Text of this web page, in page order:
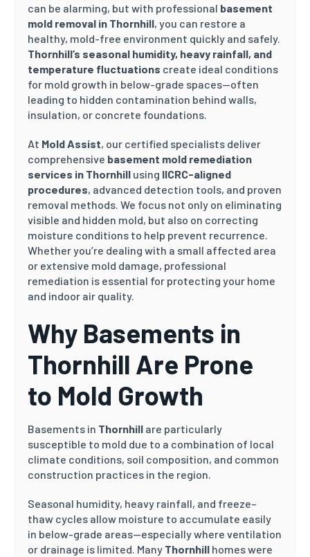
can be alarming, but with professional basement
mold removal in Thornhill, you can restore a
healthy, mold-free environment quickly and safely.
Thornhill’s seasonal humidity, heavy rainfall, and
temperature fluctuations create ideal conditions
for mold growth in below-grade spaces—often
leading to hidden contamination behind walls,
insulation, or concrete foundations.
At Mold Assist, our certified specialists deliver
comprehensive basement mold remediation
services in Thornhill using IICRC-aligned
procedures, advanced detection tools, and proven
removal methods. We focus not only on eliminating
visible and hidden mold, but also on correcting
moisture conditions to help prevent recurrence.
Whether you’re dealing with a small affected area
or extensive mold damage, professional
remediation is essential for protecting your home
and indoor air quality.
Why Basements in
Thornhill Are Prone
to Mold Growth
Basements in Thornhill are particularly
susceptible to mold due to a combination of local
climate conditions, soil composition, and common
construction practices in the region.
Seasonal humidity, heavy rainfall, and freeze–
thaw cycles allow moisture to accumulate easily
in below-grade areas—especially where ventilation
or drainage is limited. Many Thornhill homes were